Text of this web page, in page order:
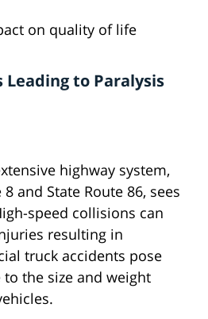
on quality of life
Leading to Paralysis
highway system,
and State Route 86, sees
speed collisions can
resulting in
truck accidents pose
the size and weight